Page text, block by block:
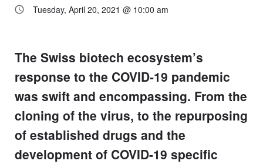
Tuesday, April 20, 2021 @ 10:00 am
The Swiss biotech ecosystem’s
response to the COVID-19 pandemic
was swift and encompassing. From the
cloning of the virus, to the repurposing
of established drugs and the
development of COVID-19 specific